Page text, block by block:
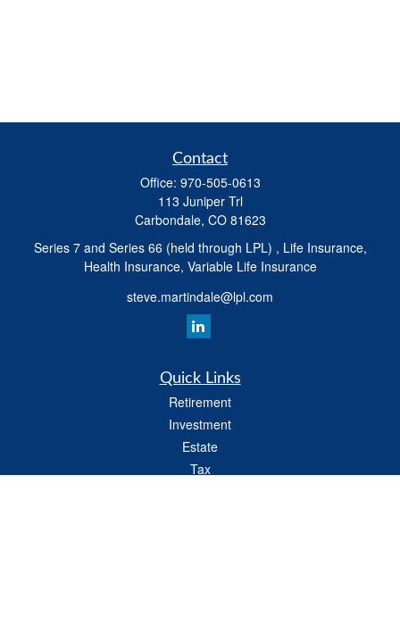
Contact
Office: 970-505-0613
113 Juniper Trl
Carbondale, CO 81623
Series 7 and Series 66 (held through LPL) , Life Insurance,
Health Insurance, Variable Life Insurance
steve.martindale@lpl.com
Quick Links
Retirement
Investment
Estate
Tax